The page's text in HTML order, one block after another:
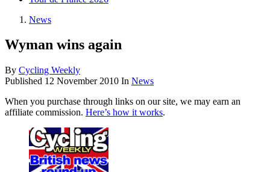
News
Wyman wins again
By Cycling Weekly
Published 12 November 2010 In News
When you purchase through links on our site, we may earn an
affiliate commission. Here’s how it works.